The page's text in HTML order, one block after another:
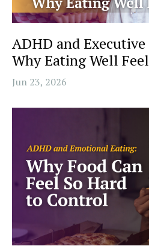
ADHD and
Why Eating Well
Jun 23, 2026